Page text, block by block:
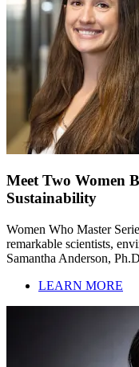
Meet Two Women
Sustainability
Women Who Master
remarkable scientists,
Samantha Anderson,
LEARN MORE